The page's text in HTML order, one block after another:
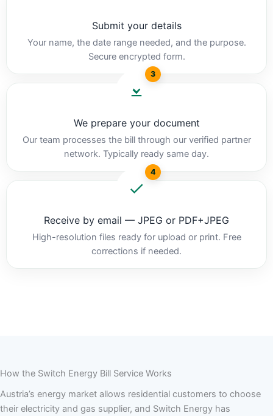
Submit your details
Your name, the date range needed, and the purpose.
Secure encrypted form.
3
We prepare your document
Our team processes the bill through our verified partner
network. Typically ready same day.
4
Receive by email — JPEG or PDF+JPEG
High-resolution files ready for upload or print. Free
corrections if needed.
How the Switch Energy Bill Service Works
Austria’s energy market allows residential customers to choose
their electricity and gas supplier, and Switch Energy has